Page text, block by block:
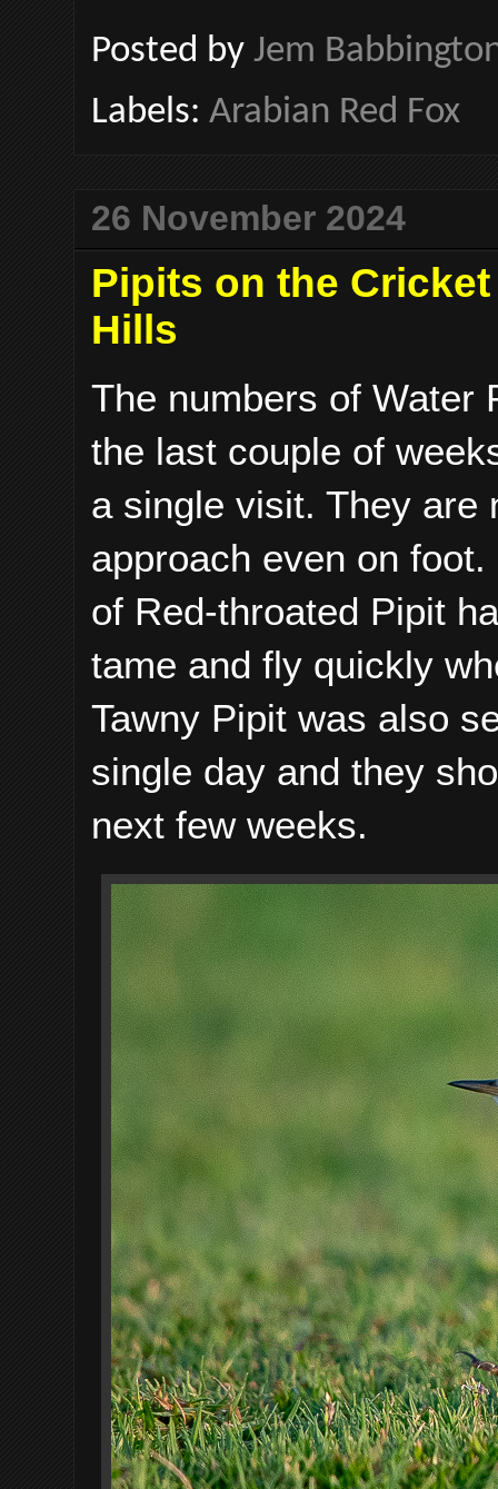
Posted by Jem
Labels: Arabian Red Fox
26 November 2024
Pipits on the
Hills
The numbers of Water
the last couple of
a single visit. They are
approach even on
of Red-throated Pipit
tame and fly quickly
Tawny Pipit was also
single day and they
next few weeks.